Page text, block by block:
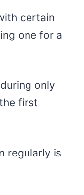
certain
one for a
only
first
regularly is